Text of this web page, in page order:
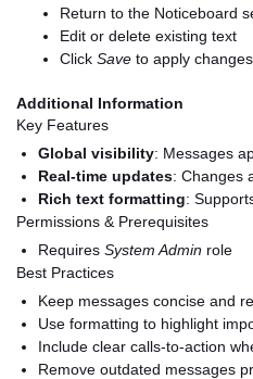
Return to the Noticeboard
Edit or delete existing text
Click Save to apply changes
Additional Information
Key Features
Global visibility: Messages
Real-time updates: Changes
Rich text formatting:
Permissions & Prerequisites
Requires System Admin role
Best Practices
Keep messages concise and
Use formatting to highlight
Include clear calls-to-action
Remove outdated messages